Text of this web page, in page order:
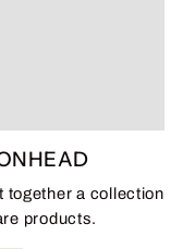
together a collection
products.